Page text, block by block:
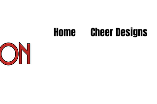
Home Cheer Designs